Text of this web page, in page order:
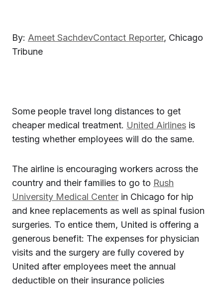
By: Ameet SachdevContact Reporter, Chicago
Tribune
Some people travel long distances to get
cheaper medical treatment. United Airlines is
testing whether employees will do the same.
The airline is encouraging workers across the
country and their families to go to Rush
University Medical Center in Chicago for hip
and knee replacements as well as spinal fusion
surgeries. To entice them, United is offering a
generous benefit: The expenses for physician
visits and the surgery are fully covered by
United after employees meet the annual
deductible on their insurance policies